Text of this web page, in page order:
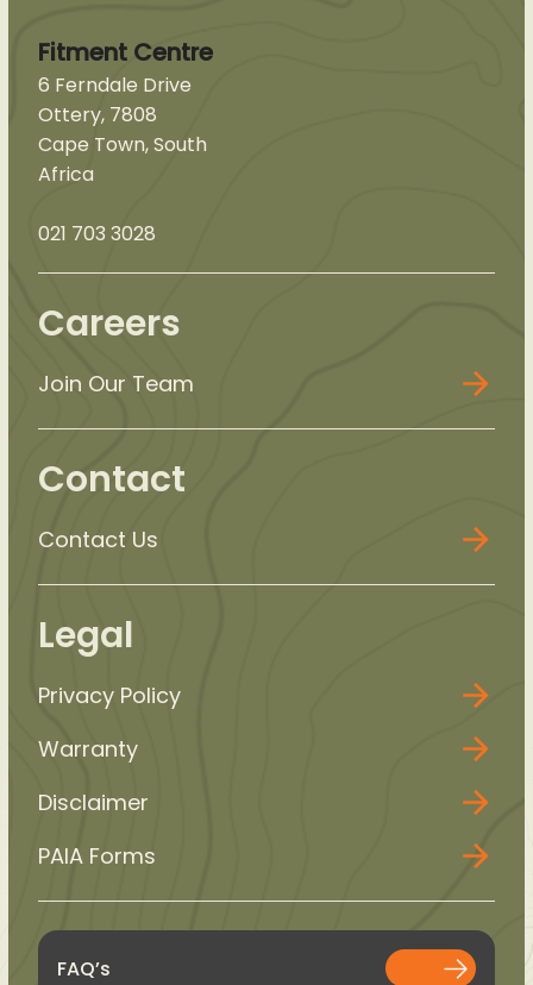
Fitment Centre
6 Ferndale Drive
Ottery, 7808
Cape Town, South
Africa
021 703 3028
Careers
Join Our Team
Contact
Contact Us
Legal
Privacy Policy
Warranty
Disclaimer
PAIA Forms
FAQ’s